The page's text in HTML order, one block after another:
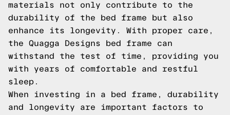
materials not only contribute to the
durability of the bed frame but also
enhance its longevity. With proper care,
the Quagga Designs bed frame can
withstand the test of time, providing you
with years of comfortable and restful
sleep.
When investing in a bed frame, durability
and longevity are important factors to